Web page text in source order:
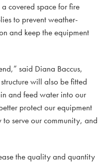
covered space for fire
to prevent weather-
and keep the equipment
said Diana Baccus,
will also be fitted
and feed water into our
protect our equipment
serve our community, and
the quality and quantity